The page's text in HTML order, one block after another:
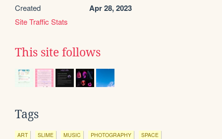
Created Apr 28, 2023
Site Traffic Stats
This site follows
Tags
ART SLIME MUSIC PHOTOGRAPHY SPACE